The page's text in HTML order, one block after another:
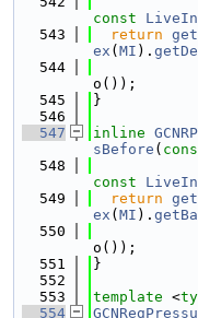
const
  543
return
ex ( MI ).
  544
o());
  545
}
  546
  547
inline
sBefore (
  548
const
  549
return
ex ( MI ).
  550
o());
  551
}
  552
  553
template <
  554